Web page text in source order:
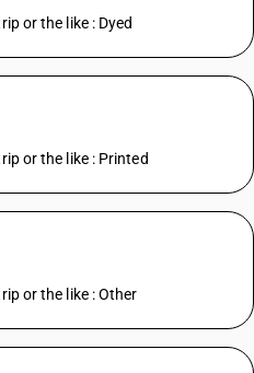
or the like : Dyed
or the like : Printed
or the like : Other